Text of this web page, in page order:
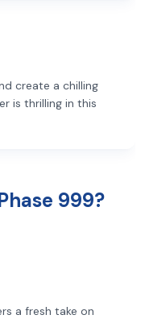
create a chilling
is thrilling in this
999?
a fresh take on